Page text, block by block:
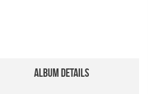
ALBUM DETAILS